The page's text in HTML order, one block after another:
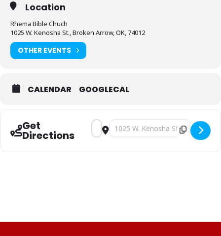
Location
Rhema Bible Chuch
1025 W. Kenosha St., Broken Arrow, OK, 74012
OTHER EVENTS
CALENDAR GOOGLECAL
Get
Directions
Address - School of the Bible
Destination Address - School of